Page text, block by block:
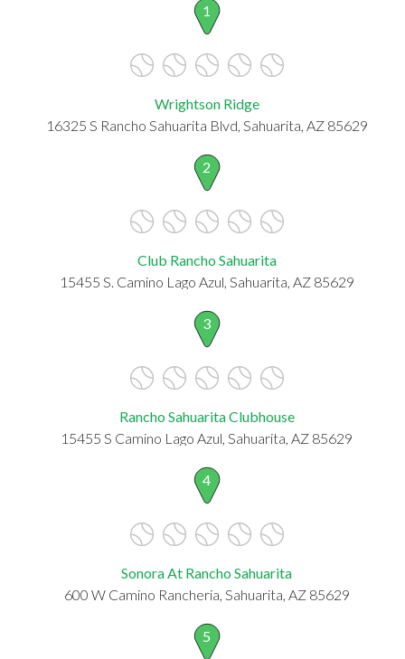
1
Wrightson Ridge
16325 S Rancho Sahuarita Blvd, Sahuarita, AZ 85629
2
Club Rancho Sahuarita
15455 S. Camino Lago Azul, Sahuarita, AZ 85629
3
Rancho Sahuarita Clubhouse
15455 S Camino Lago Azul, Sahuarita, AZ 85629
4
Sonora At Rancho Sahuarita
600 W Camino Rancheria, Sahuarita, AZ 85629
5